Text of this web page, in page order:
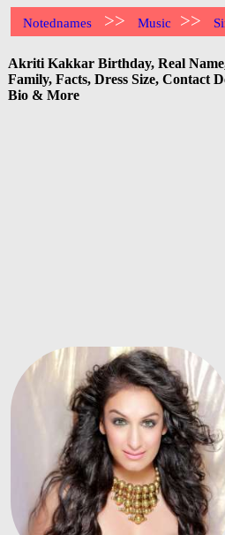
Notednames >> Music >>
Akriti Kakkar Birthday, Real
Family, Facts, Dress Size, Contact
Bio & More